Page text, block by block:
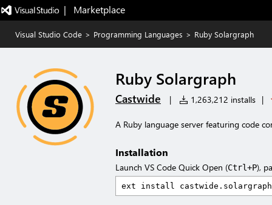
|   Marketplace
Visual Studio Code > Programming Languages > Ruby Solargraph
Ruby Solargraph
Castwide | 1,263,212 installs |
A Ruby language server featuring code
Installation
Launch VS Code Quick Open (Ctrl+P),